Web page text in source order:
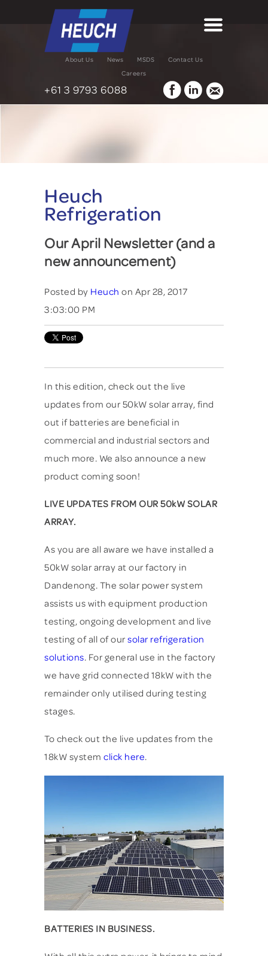
About Us News MSDS Contact Us
Careers
+61 3 9793 6088
Heuch
Refrigeration
Our April Newsletter (and a
new announcement)
Posted by Heuch on Apr 28, 2017
3:03:00 PM
In this edition, check out the live
updates from our 50kW solar array, find
out if batteries are beneficial in
commercial and industrial sectors and
much more. We also announce a new
product coming soon!
LIVE UPDATES FROM OUR 50kW SOLAR
ARRAY.
As you are all aware we have installed a
50kW solar array at our factory in
Dandenong. The solar power system
assists us with equipment production
testing, ongoing development and live
testing of all of our solar refrigeration
solutions. For general use in the factory
we have grid connected 18kW with the
remainder only utilised during testing
stages.
To check out the live updates from the
18kW system click here.
BATTERIES IN BUSINESS.